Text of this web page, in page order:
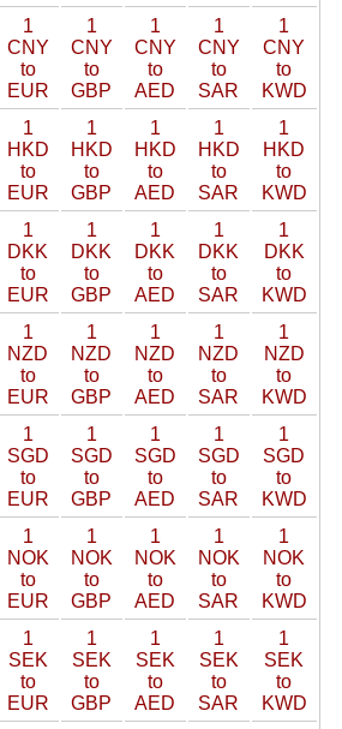
1
CNY
to
EUR
1
CNY
to
GBP
1
CNY
to
AED
1
CNY
to
SAR
1
CNY
to
KWD
1
HKD
to
EUR
1
HKD
to
GBP
1
HKD
to
AED
1
HKD
to
SAR
1
HKD
to
KWD
1
DKK
to
EUR
1
DKK
to
GBP
1
DKK
to
AED
1
DKK
to
SAR
1
DKK
to
KWD
1
NZD
to
EUR
1
NZD
to
GBP
1
NZD
to
AED
1
NZD
to
SAR
1
NZD
to
KWD
1
SGD
to
EUR
1
SGD
to
GBP
1
SGD
to
AED
1
SGD
to
SAR
1
SGD
to
KWD
1
NOK
to
EUR
1
NOK
to
GBP
1
NOK
to
AED
1
NOK
to
SAR
1
NOK
to
KWD
1
SEK
to
EUR
1
SEK
to
GBP
1
SEK
to
AED
1
SEK
to
SAR
1
SEK
to
KWD